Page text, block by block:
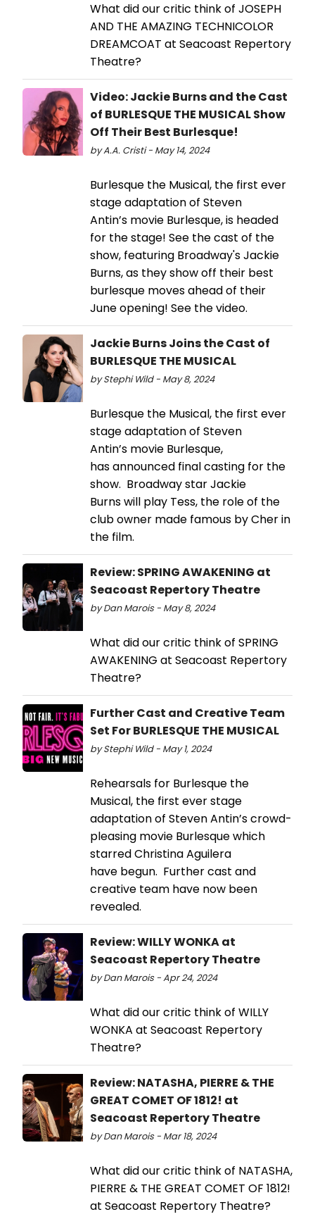
What did our critic think of JOSEPH
AND THE AMAZING TECHNICOLOR
DREAMCOAT at Seacoast Repertory
Theatre?
Video: Jackie Burns and the Cast
of BURLESQUE THE MUSICAL Show
Off Their Best Burlesque!
by A.A. Cristi - May 14, 2024
Burlesque the Musical, the first ever
stage adaptation of Steven
Antin’s movie Burlesque, is headed
for the stage! See the cast of the
show, featuring Broadway's Jackie
Burns, as they show off their best
burlesque moves ahead of their
June opening! See the video.
Jackie Burns Joins the Cast of
BURLESQUE THE MUSICAL
by Stephi Wild - May 8, 2024
Burlesque the Musical, the first ever
stage adaptation of Steven
Antin’s movie Burlesque,
has announced final casting for the
show. Broadway star Jackie
Burns will play Tess, the role of the
club owner made famous by Cher in
the film.
Review: SPRING AWAKENING at
Seacoast Repertory Theatre
by Dan Marois - May 8, 2024
What did our critic think of SPRING
AWAKENING at Seacoast Repertory
Theatre?
Further Cast and Creative Team
Set For BURLESQUE THE MUSICAL
by Stephi Wild - May 1, 2024
Rehearsals for Burlesque the
Musical, the first ever stage
adaptation of Steven Antin’s crowd-
pleasing movie Burlesque which
starred Christina Aguilera
have begun. Further cast and
creative team have now been
revealed.
Review: WILLY WONKA at
Seacoast Repertory Theatre
by Dan Marois - Apr 24, 2024
What did our critic think of WILLY
WONKA at Seacoast Repertory
Theatre?
Review: NATASHA, PIERRE & THE
GREAT COMET OF 1812! at
Seacoast Repertory Theatre
by Dan Marois - Mar 18, 2024
What did our critic think of NATASHA,
PIERRE & THE GREAT COMET OF 1812!
at Seacoast Repertory Theatre?